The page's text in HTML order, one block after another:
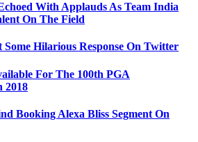
With Applauds As Team India
On The Field
Hilarious Response On Twitter
For The 100th PGA
2018
Booking Alexa Bliss Segment On